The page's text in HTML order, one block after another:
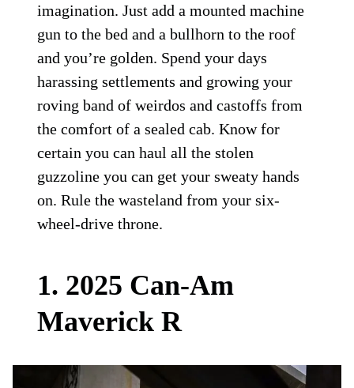
imagination. Just add a mounted machine
gun to the bed and a bullhorn to the roof
and you’re golden. Spend your days
harassing settlements and growing your
roving band of weirdos and castoffs from
the comfort of a sealed cab. Know for
certain you can haul all the stolen
guzzoline you can get your sweaty hands
on. Rule the wasteland from your six-
wheel-drive throne.
1. 2025 Can-Am
Maverick R